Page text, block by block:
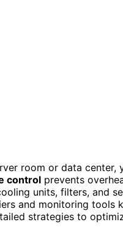
room or data center,
control prevents
units, filters, and
and monitoring tools
strategies to